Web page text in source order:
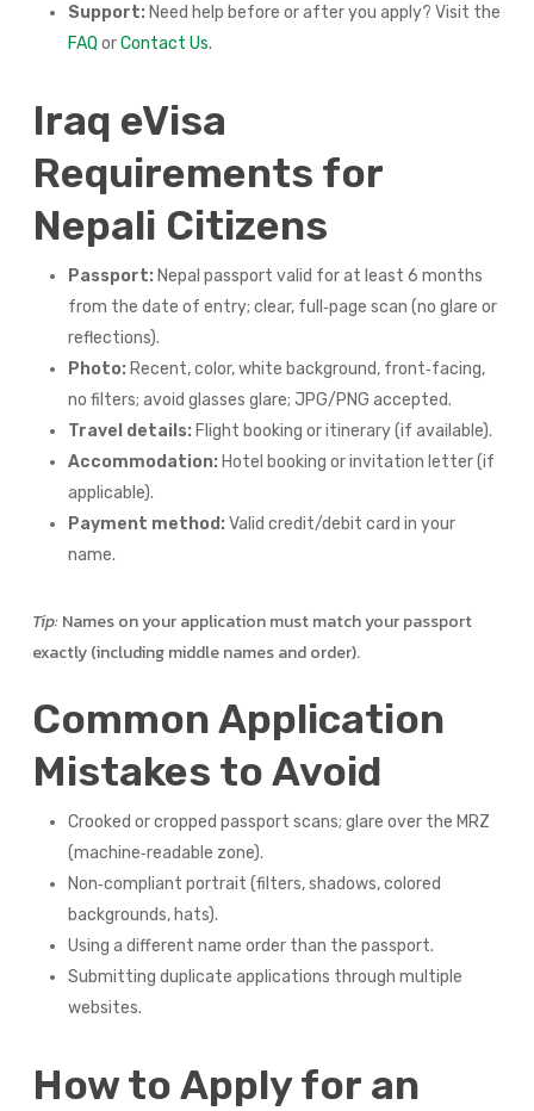
Support: Need help before or after you apply? Visit the
FAQ orContact Us.
Iraq eVisa
Requirements for
Nepali Citizens
Passport: Nepal passport valid for at least 6 months
from the date of entry; clear, full‑page scan (no glare or
reflections).
Photo: Recent, color, white background, front‑facing,
no filters; avoid glasses glare; JPG/PNG accepted.
Travel details: Flight booking or itinerary (if available).
Accommodation: Hotel booking or invitation letter (if
applicable).
Payment method: Valid credit/debit card in your
name.
Tip:Names on your application must match your passport
exactly (including middle names and order).
Common Application
Mistakes to Avoid
Crooked or cropped passport scans; glare over the MRZ
(machine‑readable zone).
Non‑compliant portrait (filters, shadows, colored
backgrounds, hats).
Using a different name order than the passport.
Submitting duplicate applications through multiple
websites.
How to Apply for an